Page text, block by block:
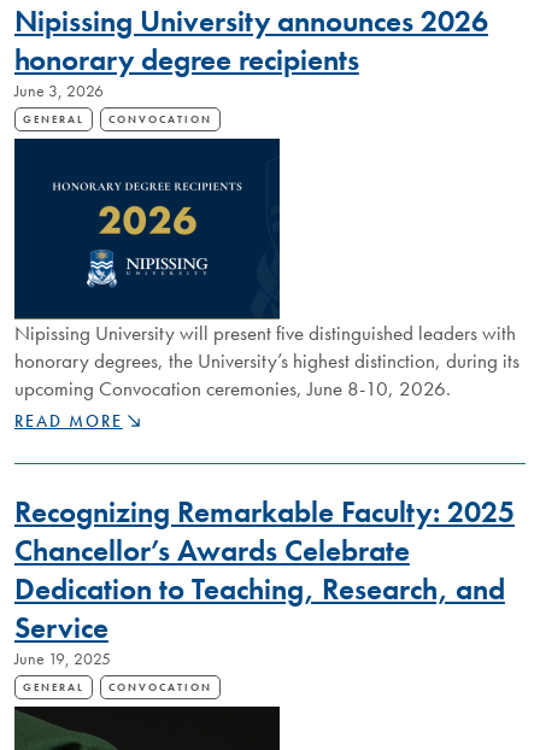
RESPECT
AND
COMPASSION
Nipissing University announces 2026
honorary degree recipients
June 3, 2026
GENERAL CONVOCATION
Nipissing University will present five distinguished leaders with
honorary degrees, the University’s highest distinction, during its
upcoming Convocation ceremonies, June 8-10, 2026.
NIPISSING
ANNOUNCES
HONORARY
DEGREE
RECIPIENTS
READ MORE
Recognizing Remarkable Faculty: 2025
Chancellor’s Awards Celebrate
Dedication to Teaching, Research, and
Service
June 19, 2025
GENERAL CONVOCATION